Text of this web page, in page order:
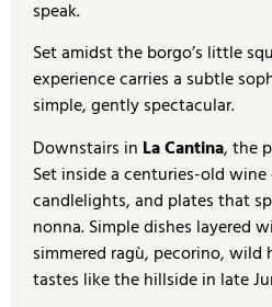
speak.
Set amidst the borgo’s little
experience carries a subtle
simple, gently spectacular.
Downstairs in La Cantina, the
Set inside a centuries-old
candlelights, and plates that
nonna. Simple dishes layered
simmered ragù, pecorino,
tastes like the hillside in late